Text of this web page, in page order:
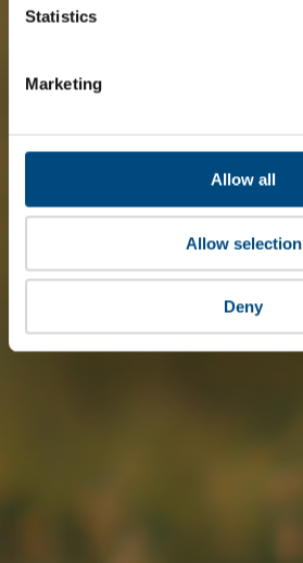
Statistics
Marketing
Allow all
Allow selection
Deny